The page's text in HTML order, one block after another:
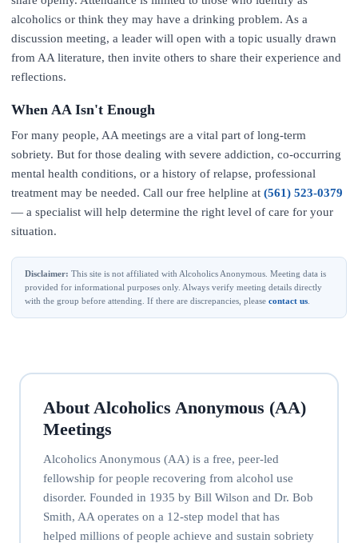
alcoholics or think they may have a drinking problem. As a
discussion meeting, a leader will open with a topic usually drawn
from AA literature, then invite others to share their experience and
reflections.
When AA Isn't Enough
For many people, AA meetings are a vital part of long-term
sobriety. But for those dealing with severe addiction, co-occurring
mental health conditions, or a history of relapse, professional
treatment may be needed. Call our free helpline at (561) 523-0379
— a specialist will help determine the right level of care for your
situation.
Disclaimer: This site is not affiliated with Alcoholics Anonymous. Meeting data is
provided for informational purposes only. Always verify meeting details directly
with the group before attending. If there are discrepancies, please contact us
About Alcoholics Anonymous (AA)
Meetings
Alcoholics Anonymous (AA) is a free, peer-led
fellowship for people recovering from alcohol use
disorder. Founded in 1935 by Bill Wilson and Dr. Bob
Smith, AA operates on a 12-step model that has
helped millions of people achieve and sustain sobriety